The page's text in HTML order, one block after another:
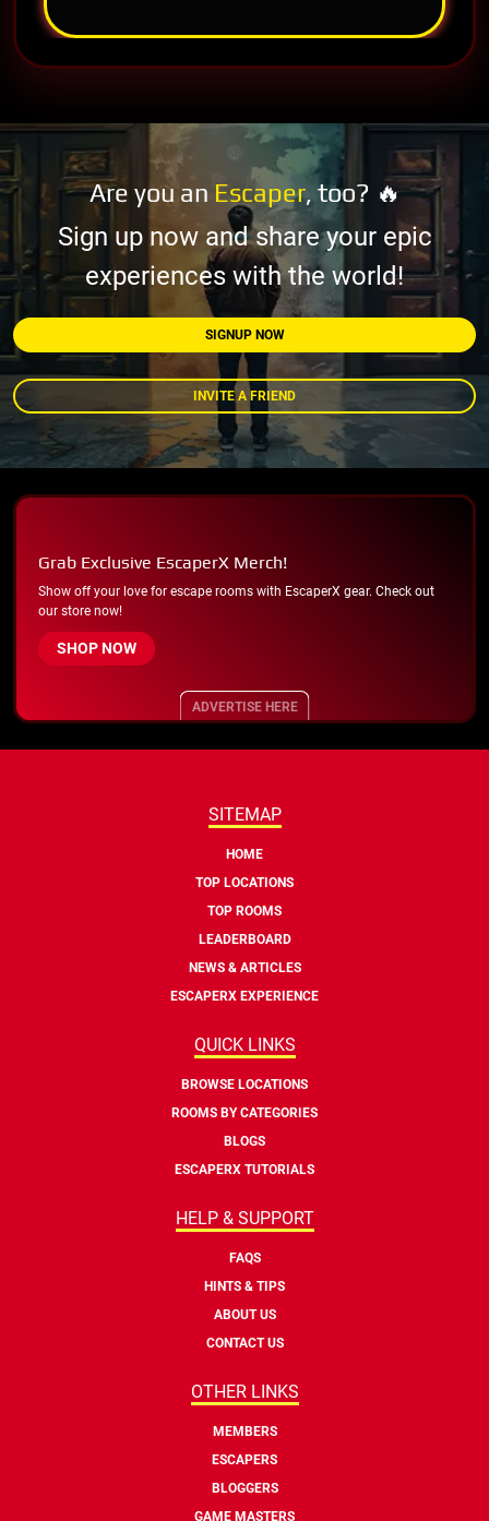
Are you an Escaper, too? 🔥
Sign up now and share your epic
experiences with the world!
SIGNUP NOW
INVITE A FRIEND
Grab Exclusive EscaperX Merch!
Show off your love for escape rooms with EscaperX gear. Check out
our store now!
SHOP NOW
ADVERTISE HERE
SITEMAP
HOME
TOP LOCATIONS
TOP ROOMS
LEADERBOARD
NEWS & ARTICLES
ESCAPERX EXPERIENCE
QUICK LINKS
BROWSE LOCATIONS
ROOMS BY CATEGORIES
BLOGS
ESCAPERX TUTORIALS
HELP & SUPPORT
FAQS
HINTS & TIPS
ABOUT US
CONTACT US
OTHER LINKS
MEMBERS
ESCAPERS
BLOGGERS
GAME MASTERS